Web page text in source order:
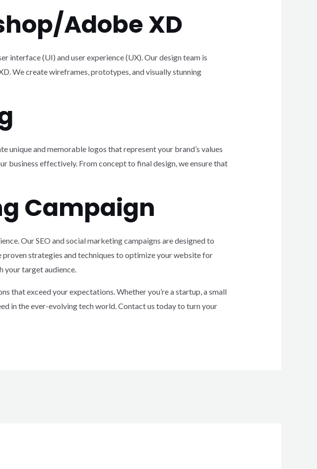
Adobe XD
interface (UI) and user experience (UX). Our design team is
We create wireframes, prototypes, and visually stunning
unique and memorable logos that represent your brand’s values
business effectively. From concept to final design, we ensure that
Campaign
Our SEO and social marketing campaigns are designed to
strategies and techniques to optimize your website for
your target audience.
that exceed your expectations. Whether you’re a startup, a small
in the ever-evolving tech world. Contact us today to turn your